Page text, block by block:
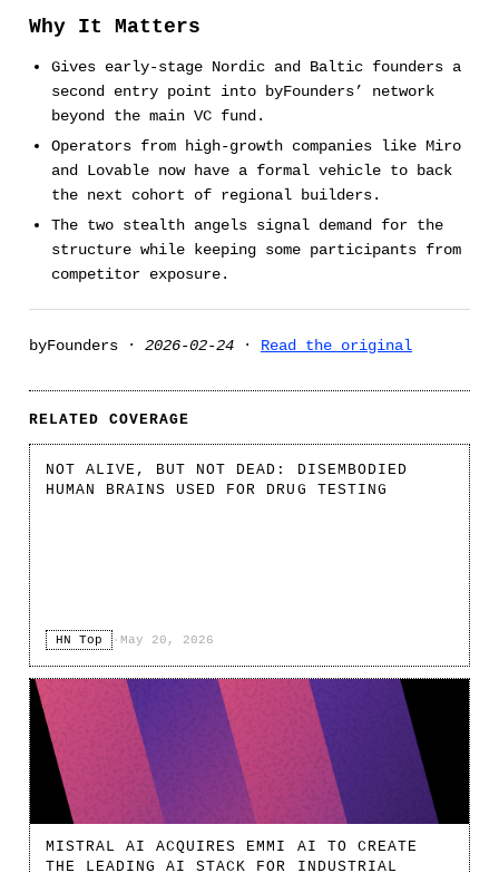
Why It Matters
Gives early-stage Nordic and Baltic founders a
second entry point into byFounders’ network
beyond the main VC fund.
Operators from high-growth companies like Miro
and Lovable now have a formal vehicle to back
the next cohort of regional builders.
The two stealth angels signal demand for the
structure while keeping some participants from
competitor exposure.
byFounders · 2026-02-24 · Read the original
RELATED COVERAGE
NOT ALIVE, BUT NOT DEAD: DISEMBODIED
HUMAN BRAINS USED FOR DRUG TESTING
HN Top · May 20, 2026
MISTRAL AI ACQUIRES EMMI AI TO CREATE
THE LEADING AI STACK FOR INDUSTRIAL